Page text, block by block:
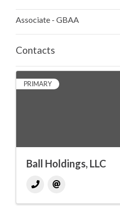
Associate - GBAA
Contacts
PRIMARY
Ball Holdings, LLC